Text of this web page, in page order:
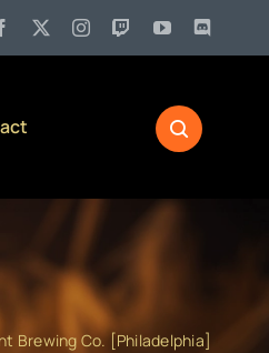
Liquor Control Board
Brewing Co. [Philadelphia]